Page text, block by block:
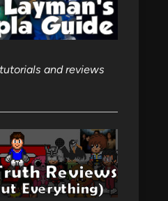
and reviews